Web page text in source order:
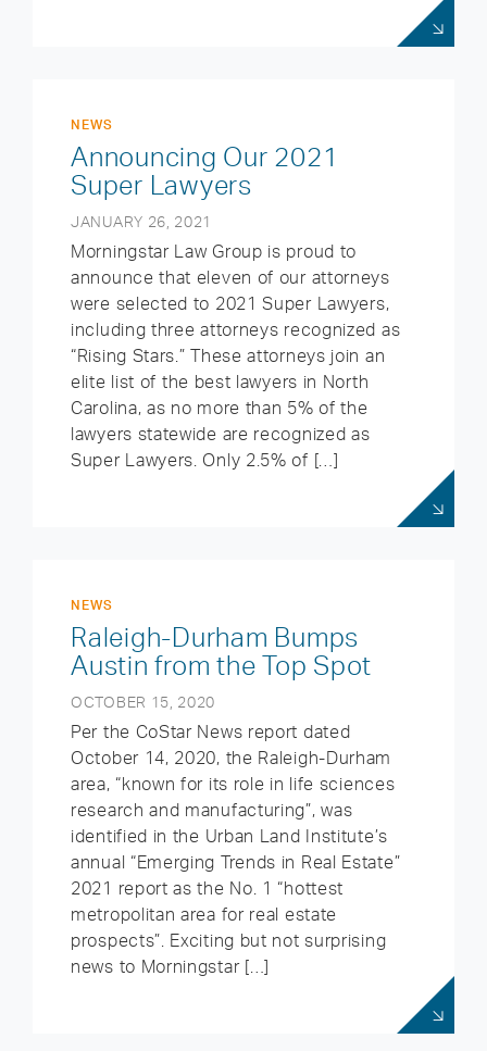
NEWS
Announcing Our 2021
Super Lawyers
JANUARY 26, 2021
Morningstar Law Group is proud to
announce that eleven of our attorneys
were selected to 2021 Super Lawyers,
including three attorneys recognized as
“Rising Stars.” These attorneys join an
elite list of the best lawyers in North
Carolina, as no more than 5% of the
lawyers statewide are recognized as
Super Lawyers. Only 2.5% of […]
NEWS
Raleigh-Durham Bumps
Austin from the Top Spot
OCTOBER 15, 2020
Per the CoStar News report dated
October 14, 2020, the Raleigh-Durham
area, “known for its role in life sciences
research and manufacturing”, was
identified in the Urban Land Institute’s
annual “Emerging Trends in Real Estate”
2021 report as the No. 1 “hottest
metropolitan area for real estate
prospects”. Exciting but not surprising
news to Morningstar […]